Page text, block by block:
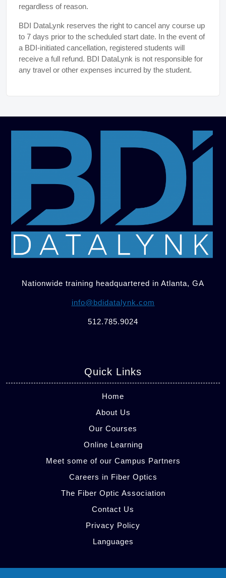
regardless of reason.
BDI DataLynk reserves the right to cancel any course up
to 7 days prior to the scheduled start date. In the event of
a BDI-initiated cancellation, registered students will
receive a full refund. BDI DataLynk is not responsible for
any travel or other expenses incurred by the student.
Nationwide training headquartered in Atlanta, GA
info@bdidatalynk.com
512.785.9024
Quick Links
Home
About Us
Our Courses
Online Learning
Meet some of our Campus Partners
Careers in Fiber Optics
The Fiber Optic Association
Contact Us
Privacy Policy
Languages